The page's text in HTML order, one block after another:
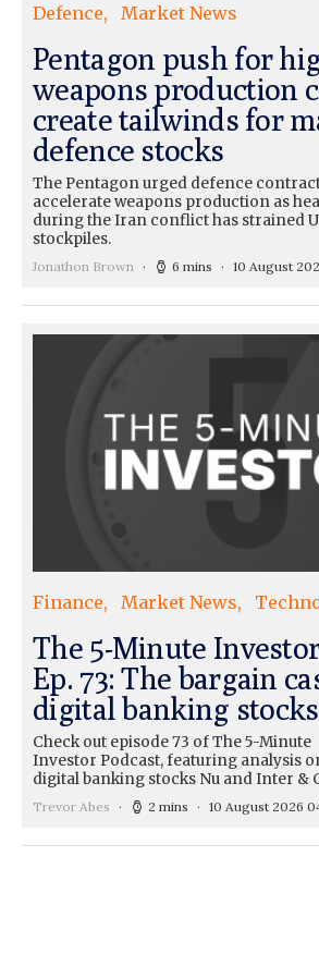
Defence Market News
Pentagon push for
weapons production
create tailwinds for
defence stocks
The Pentagon urged defence
accelerate weapons production as
during the Iran conflict has strained
stockpiles.
Jonathon Brown 6 mins 10 August
Finance Market News
The 5-Minute
Ep. 73: The bargain
digital banking stocks
Check out episode 73 of The 5-Minute
Investor Podcast, featuring analysis
digital banking stocks Nu and Inter &
Trevor Abes 2 mins 10 August 2026